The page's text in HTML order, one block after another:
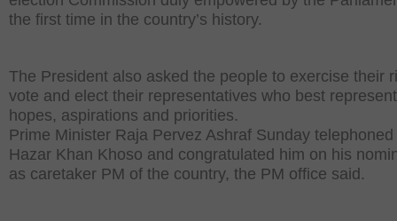
the first time in the country’s history.
The President also asked the people to exercise their
vote and elect their representatives who best
hopes, aspirations and priorities.
Prime Minister Raja Pervez Ashraf Sunday telephoned
Hazar Khan Khoso and congratulated him on his
as caretaker PM of the country, the PM office said.